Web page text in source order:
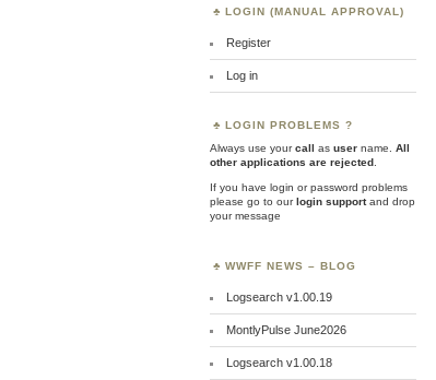
LOGIN (MANUAL APPROVAL)
Register
Log in
LOGIN PROBLEMS ?
Always use yourcall as user name.
All
other applications are rejected
If you have login or password problems
please go to ourlogin supportand drop
your message
WWFF NEWS – BLOG
Logsearch v1.00.19
MontlyPulse June2026
Logsearch v1.00.18